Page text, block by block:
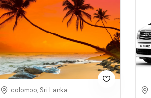
colombo, Sri Lanka